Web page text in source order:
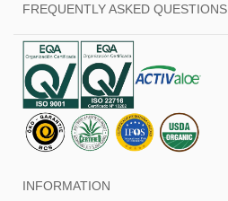
FREQUENTLY ASKED QUESTIONS
INFORMATION